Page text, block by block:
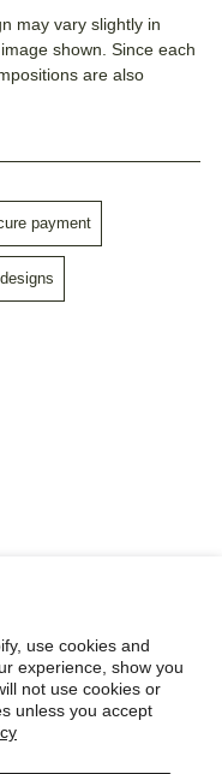
use cookies and
experience, show you
not use cookies or
unless you accept
may vary slightly in
shown. Since each
are also
payment